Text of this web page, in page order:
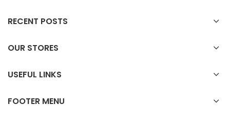
RECENT POSTS
OUR STORES
USEFUL LINKS
FOOTER MENU